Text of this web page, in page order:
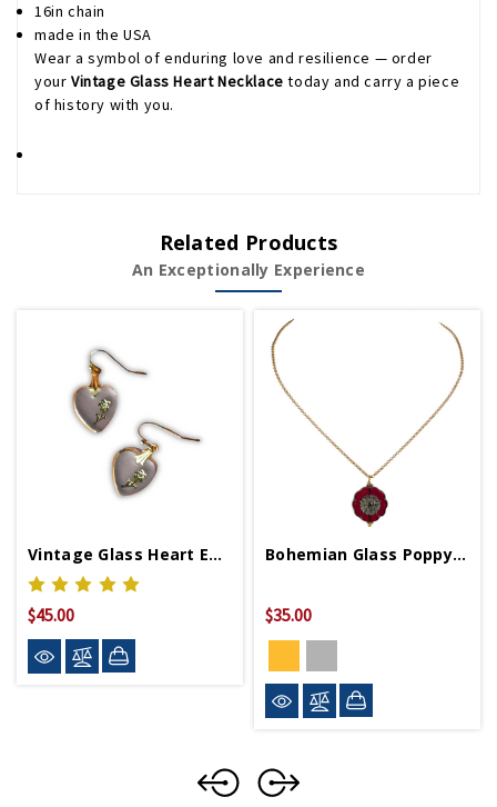
16in chain
made in the USA
Wear a symbol of enduring love and resilience — order
your Vintage Glass Heart Necklace today and carry a piece
of history with you.
Related Products
An Exceptionally Experience
Vintage Glass Heart Earrings
$45.00
Bohemian Glass Poppy Necklace
$35.00